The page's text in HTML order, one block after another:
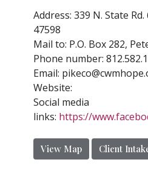
Address: 339 N. State
47598
Mail to: P.O. Box 282,
Phone number:
Email:
Website:
Social media
links: https://
View Map Client